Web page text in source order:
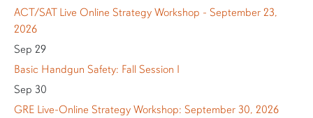
ACT/SAT Live Online Strategy Workshop - September 23,
2026
Sep 29
Basic Handgun Safety: Fall Session I
Sep 30
GRE Live-Online Strategy Workshop: September 30, 2026